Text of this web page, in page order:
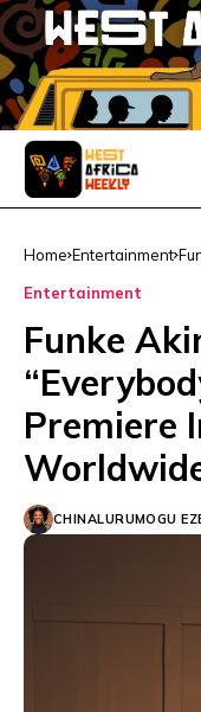
Home Entertainment
Entertainment
Funke
Premiere
CHINALURUMOGU